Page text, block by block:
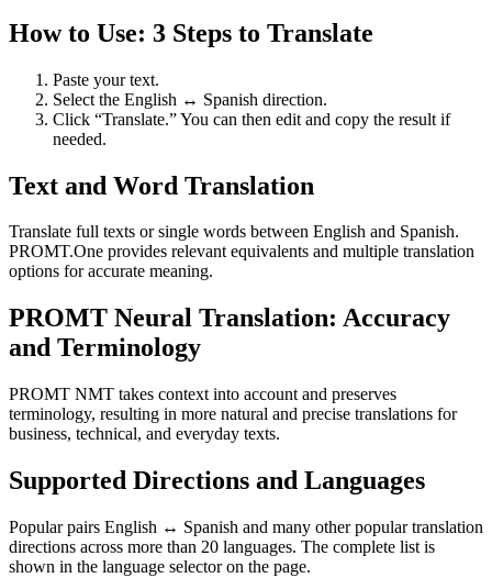
How to Use: 3 Steps to Translate
Paste your text.
Select the English ↔ Spanish direction.
Click “Translate.” You can then edit and copy the result if
needed.
Text and Word Translation
Translate full texts or single words between English and Spanish.
PROMT.One provides relevant equivalents and multiple translation
options for accurate meaning.
PROMT Neural Translation: Accuracy
and Terminology
PROMT NMT takes context into account and preserves
terminology, resulting in more natural and precise translations for
business, technical, and everyday texts.
Supported Directions and Languages
Popular pairs English ↔ Spanish and many other popular translation
directions across more than 20 languages. The complete list is
shown in the language selector on the page.